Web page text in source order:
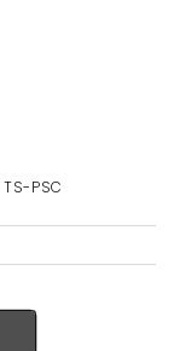
PSC